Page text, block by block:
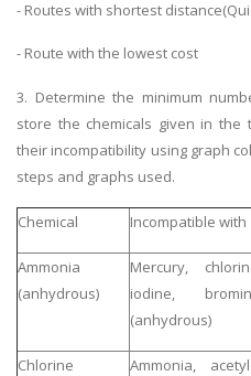
- Routes with shortest
- Route with the lowest cost
3. Determine the minimum
store the chemicals given in the
their incompatibility using graph
steps and graphs used.
Chemical Incompatible with
Ammonia
(anhydrous)
Mercury,
iodine,
(anhydrous)
Chlorine
Ammonia,